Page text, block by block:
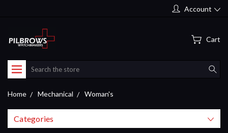
Account
Cart
Search
Home Mechanical Woman's
Categories